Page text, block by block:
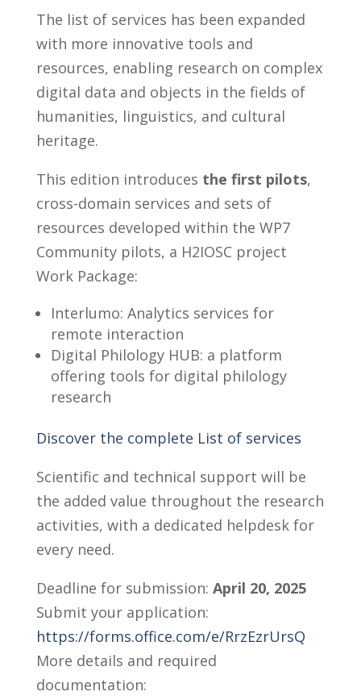
The list of services has been expanded
with more innovative tools and
resources, enabling research on complex
digital data and objects in the fields of
humanities, linguistics, and cultural
heritage.
This edition introduces the first pilots,
cross-domain services and sets of
resources developed within the WP7
Community pilots, a H2IOSC project
Work Package:
Interlumo: Analytics services for
remote interaction
Digital Philology HUB: a platform
offering tools for digital philology
research
Discover the complete List of services
Scientific and technical support will be
the added value throughout the research
activities, with a dedicated helpdesk for
every need.
Deadline for submission: April 20, 2025
Submit your application:
https://forms.office.com/e/RrzEzrUrsQ
More details and required
documentation: